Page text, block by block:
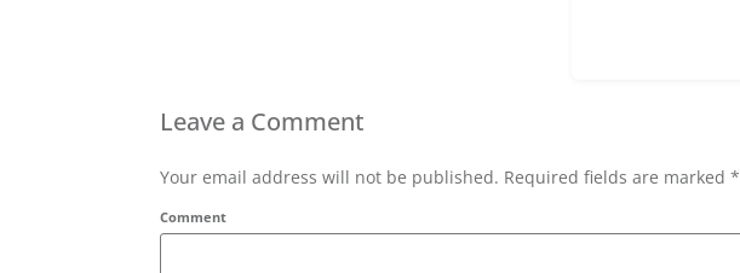
Leave a Comment
Your email address will not be published. Required fields are marked *
Comment